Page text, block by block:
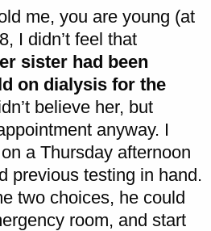
me, you are young (at
I didn’t feel that
sister had been
on dialysis for the
believe her, but
anyway. I
a Thursday afternoon
previous testing in hand.
two choices, he could
room, and start